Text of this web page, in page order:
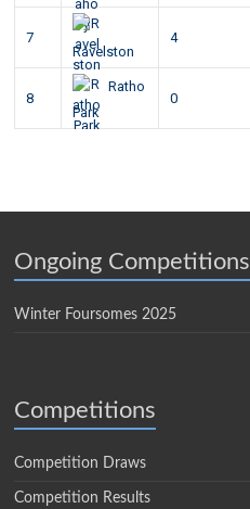
7
Ravelston
4
8
Ratho
Park
0
Ongoing Competitions
Winter Foursomes 2025
Competitions
Competition Draws
Competition Results